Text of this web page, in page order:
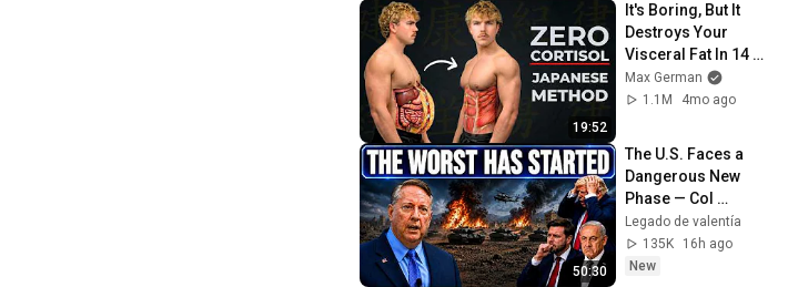
19:52
It's Boring, But It
Destroys Your
Visceral Fat In 14
Days (Japanese
Method)
Max German
1.1M
4mo ago
50:30
The U.S. Faces a
Dangerous New
Phase — Col
Douglas
Macgregor
Legado de valentía
135K
16h ago
New